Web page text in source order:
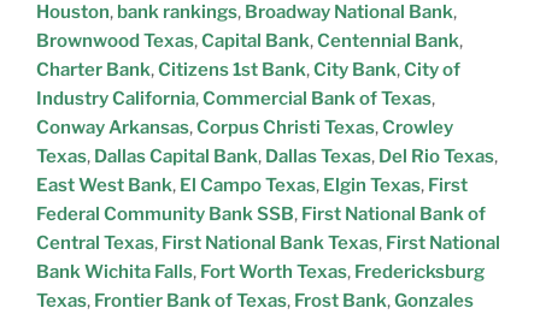
Houston, bank rankings, Broadway National Bank,
Brownwood Texas,Capital Bank,Centennial Bank,
Charter Bank,Citizens 1st Bank,City Bank,City of
Industry California,Commercial Bank of Texas,
Conway Arkansas,Corpus Christi Texas,Crowley
Texas, Dallas Capital Bank, Dallas Texas, Del Rio Texas,
East West Bank, El Campo Texas, Elgin Texas, First
Federal Community Bank SSB, First National Bank of
Central Texas, First National Bank Texas, First National
Bank Wichita Falls, Fort Worth Texas, Fredericksburg
Texas, Frontier Bank of Texas, Frost Bank,Gonzales